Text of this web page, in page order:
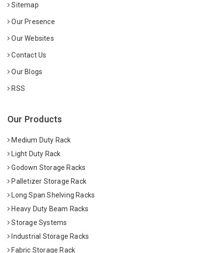
Sitemap
Our Presence
Our Websites
Contact Us
Our Blogs
RSS
Our Products
Medium Duty Rack
Light Duty Rack
Godown Storage Racks
Palletizer Storage Rack
Long Span Shelving Racks
Heavy Duty Beam Racks
Storage Systems
Industrial Storage Racks
Fabric Storage Rack